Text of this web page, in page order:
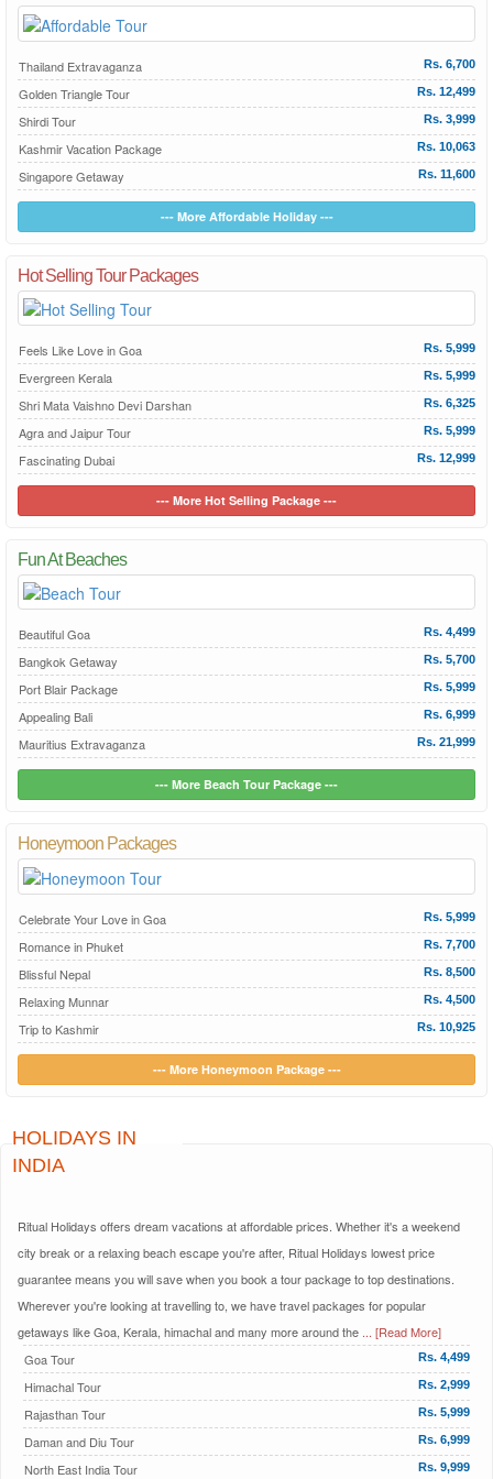
Thailand Extravaganza Rs. 6,700
Golden Triangle Tour Rs. 12,499
Shirdi Tour Rs. 3,999
Kashmir Vacation Package Rs. 10,063
Singapore Getaway Rs. 11,600
--- More Affordable Holiday ---
Hot Selling Tour Packages
Feels Like Love in Goa Rs. 5,999
Evergreen Kerala Rs. 5,999
Shri Mata Vaishno Devi Darshan Rs. 6,325
Agra and Jaipur Tour Rs. 5,999
Fascinating Dubai Rs. 12,999
--- More Hot Selling Package ---
Fun At Beaches
Beautiful Goa Rs. 4,499
Bangkok Getaway Rs. 5,700
Port Blair Package Rs. 5,999
Appealing Bali Rs. 6,999
Mauritius Extravaganza Rs. 21,999
--- More Beach Tour Package ---
Honeymoon Packages
Celebrate Your Love in Goa Rs. 5,999
Romance in Phuket Rs. 7,700
Blissful Nepal Rs. 8,500
Relaxing Munnar Rs. 4,500
Trip to Kashmir Rs. 10,925
--- More Honeymoon Package ---
HOLIDAYS IN
INDIA
Ritual Holidays offers dream vacations at affordable prices. Whether it's a weekend
city break or a relaxing beach escape you're after, Ritual Holidays lowest price
guarantee means you will save when you book a tour package to top destinations.
Wherever you're looking at travelling to, we have travel packages for popular
getaways like Goa, Kerala, himachal and many more around the ... [Read More]
Goa Tour
Rs. 4,499
Himachal Tour Rs. 2,999
Rajasthan Tour Rs. 5,999
Daman and Diu Tour Rs. 6,999
North East India Tour Rs. 9,999